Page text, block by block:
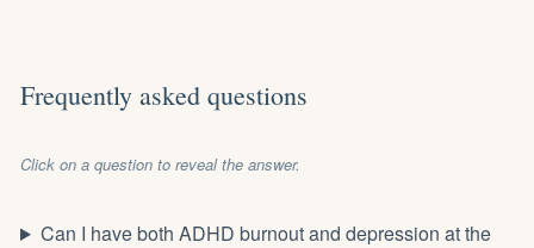
Frequently asked questions
Click on a question to reveal the answer.
Can I have both ADHD burnout and depression at the